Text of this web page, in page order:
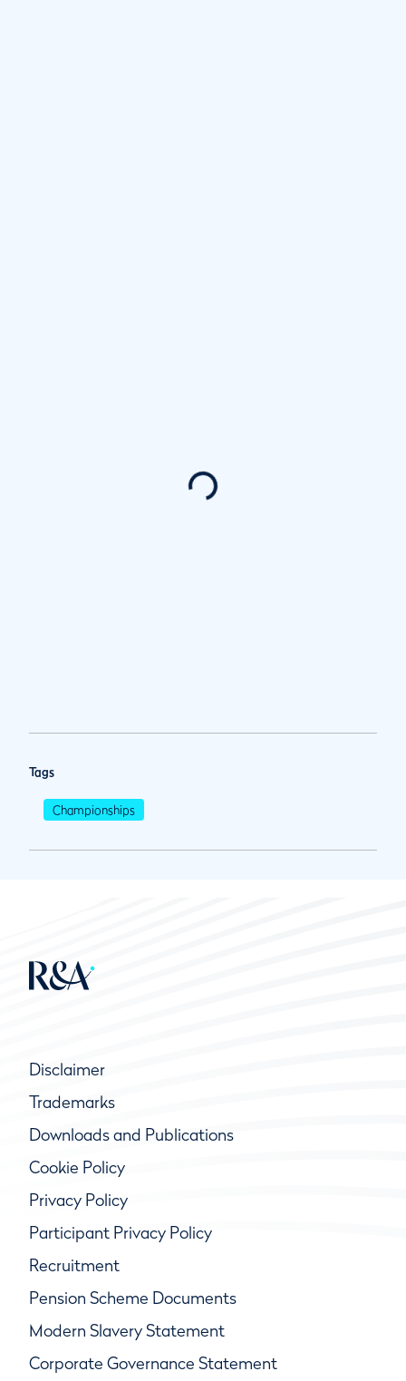
Tags
Championships
Disclaimer
Trademarks
Downloads and Publications
Cookie Policy
Privacy Policy
Participant Privacy Policy
Recruitment
Pension Scheme Documents
Modern Slavery Statement
Corporate Governance Statement